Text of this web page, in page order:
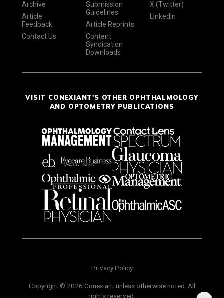
Archive
Article
Feedback
Contact Us
Submission
Guidelines
Article Reprints
Content
Syndication
Downloads
X (Twitter)
LinkedIn
VISIT CONEXIANT'S OTHER OPHTHALMOLOGY
AND OPTOMETRY PUBLICATIONS
Privacy Policy
Copyright © 2026 Conexiant unless otherwise noted. All
rights reserved.